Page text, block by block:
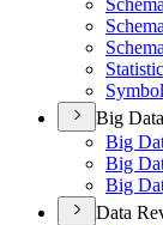
Big
Big
Big
Big
Data